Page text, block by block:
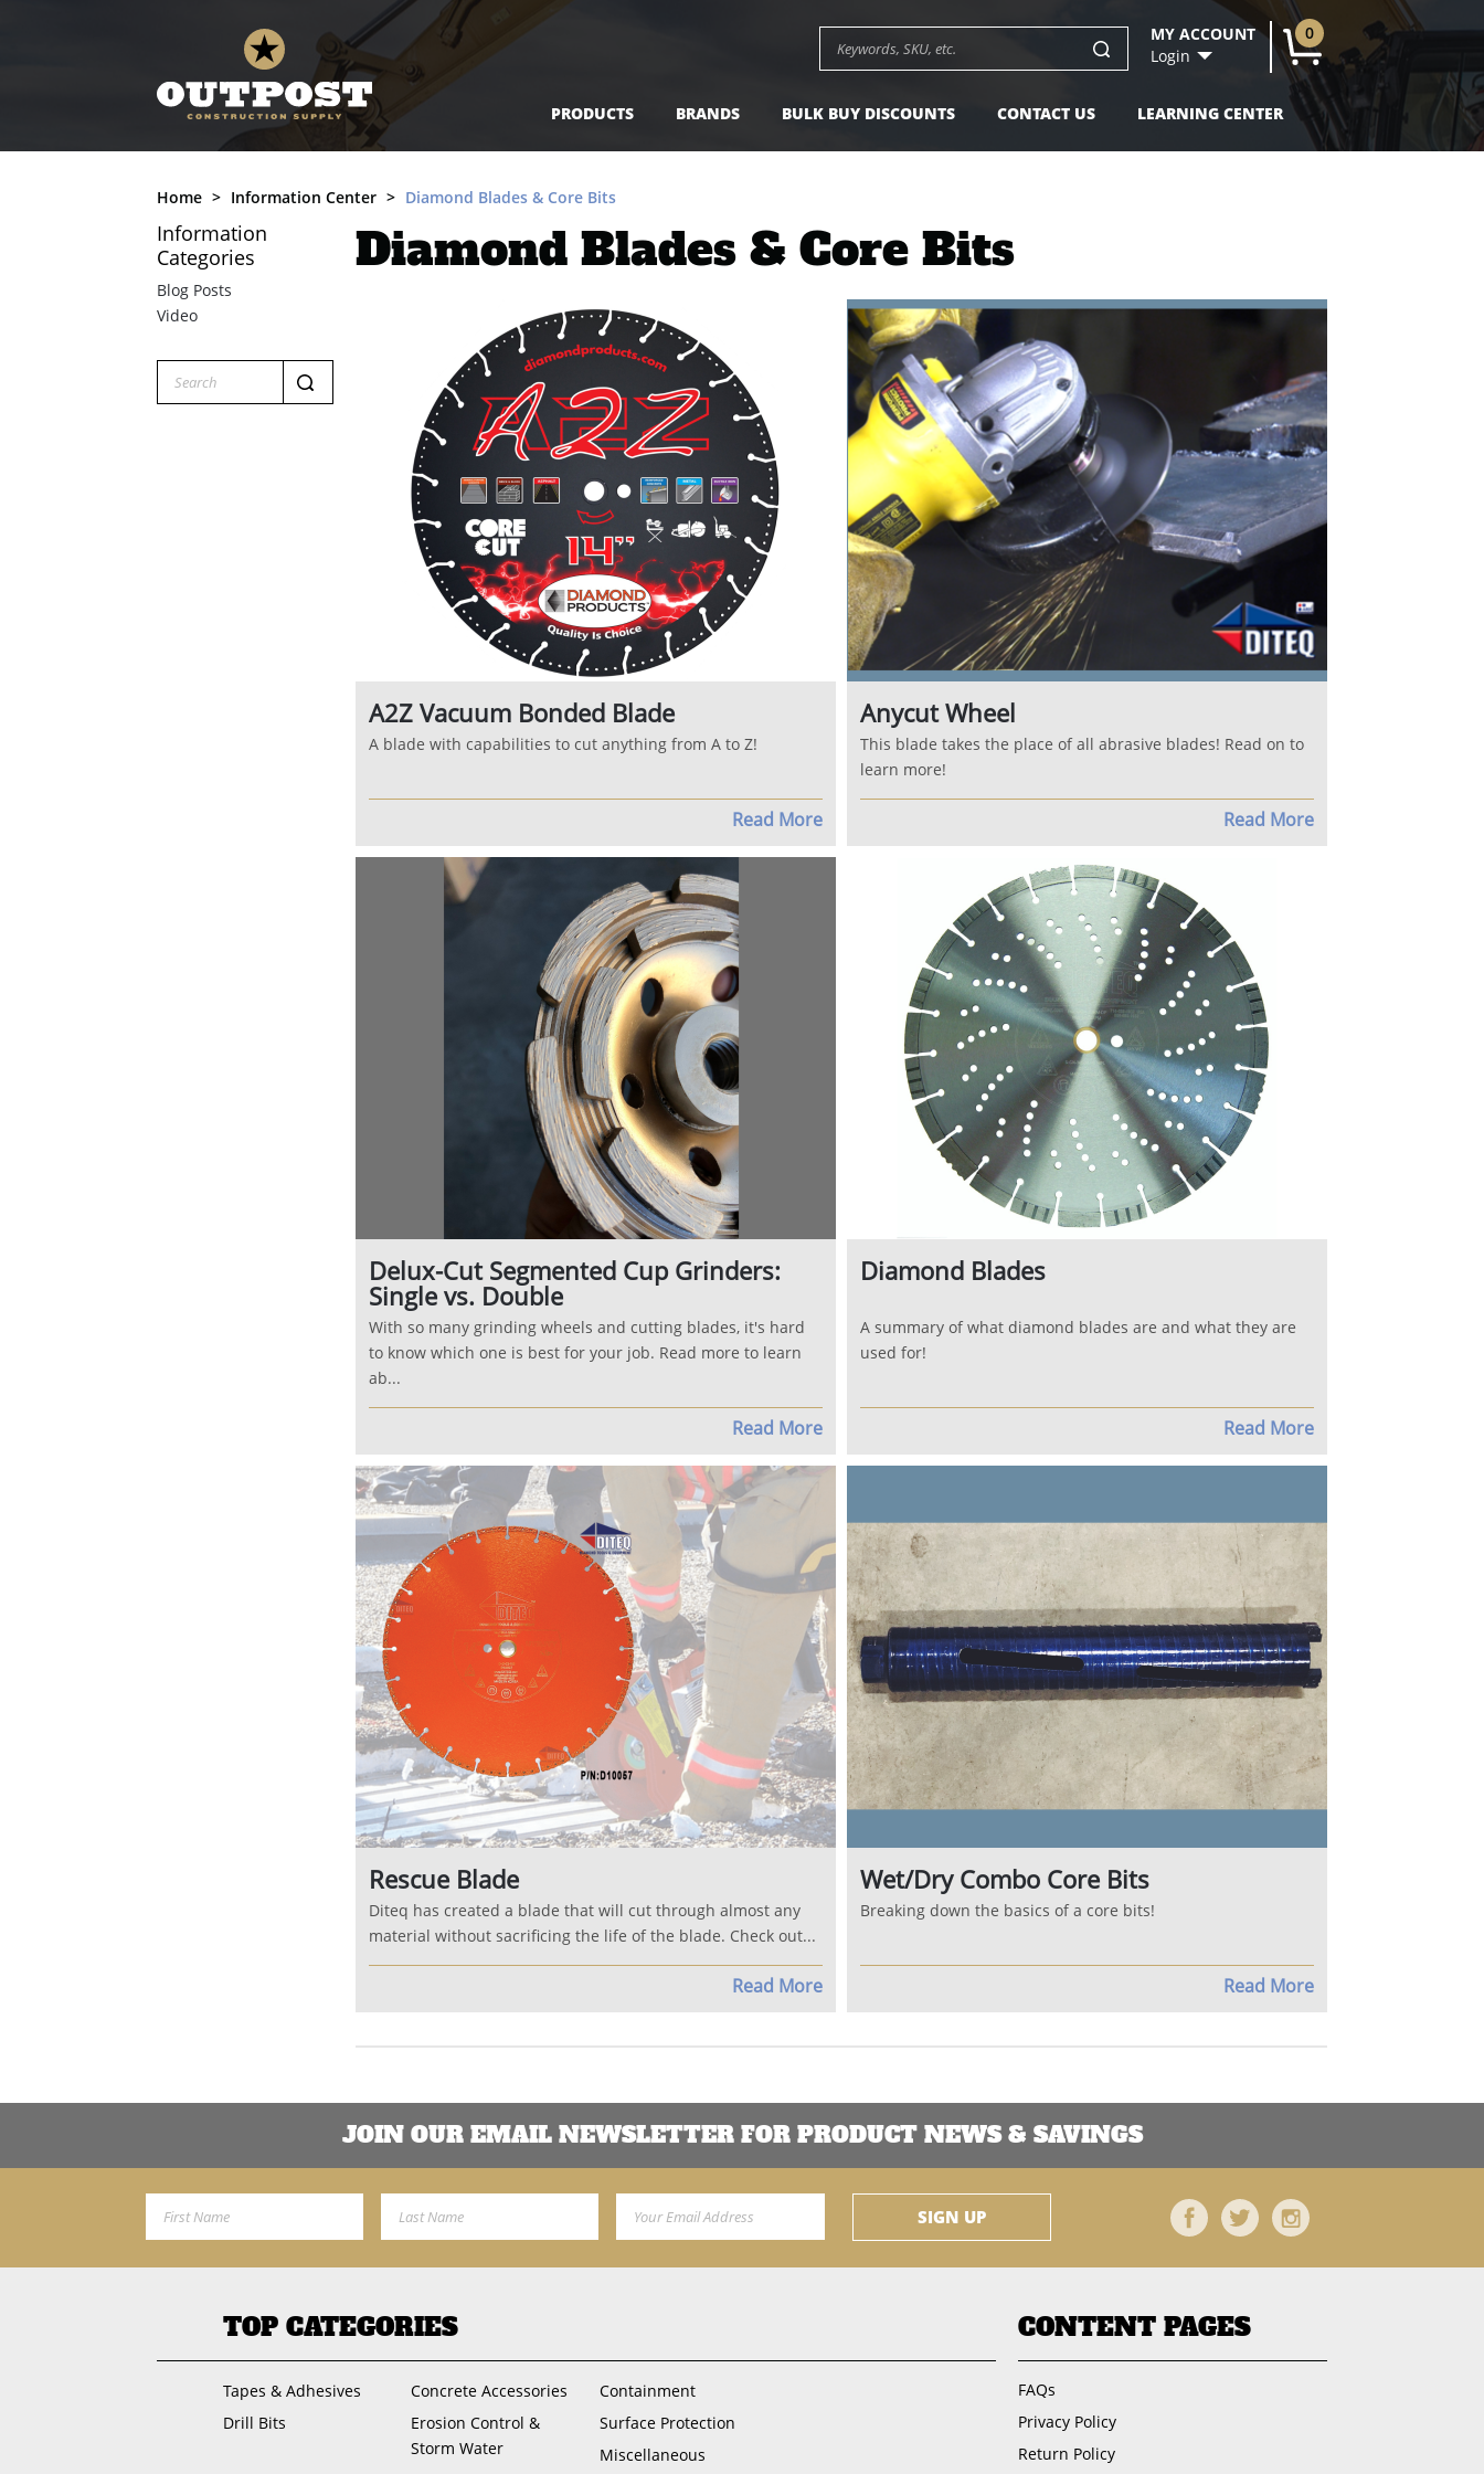
Search keywords or SKU
MY ACCOUNT
Login
0
PRODUCTS BRANDS BULK BUY DISCOUNTS CONTACT US LEARNING CENTER
Home Information Center Diamond Blades & Core Bits
Diamond Blades & Core Bits
A2Z Vacuum Bonded Blade
A blade with capabilities to cut anything from A to Z!
Read More
Anycut Wheel
This blade takes the place of all abrasive blades! Read on to
learn more!
Read More
Delux-Cut Segmented Cup Grinders:
Single vs. Double
With so many grinding wheels and cutting blades, it's hard
to know which one is best for your job. Read more to learn
ab...
Read More
Diamond Blades
A summary of what diamond blades are and what they are
used for!
Read More
Rescue Blade
Diteq has created a blade that will cut through almost any
material without sacrificing the life of the blade. Check out...
Read More
Wet/Dry Combo Core Bits
Breaking down the basics of a core bits!
Read More
Information
Categories
Blog Posts
Video
Search
JOIN OUR EMAIL NEWSLETTER FOR PRODUCT NEWS & SAVINGS
First Name Email Address SIGN UP
FacebookTwitterInstagram
TOP CATEGORIES
Tapes & Adhesives Concrete Accessories
Containment
Drill Bits
Erosion Control &
Storm Water
Surface Protection
Miscellaneous
CONTENT PAGES
FAQs
Privacy Policy
Return Policy